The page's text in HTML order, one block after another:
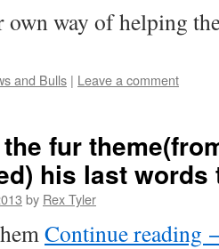
own way of helping
and Bulls | Leave a comment
fur
his last words
by Rex Tyler
Continue reading